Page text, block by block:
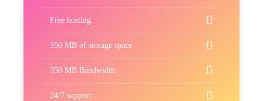
Free hosting
350 MB of storage space
350 MB Bandwidth
24/7 support